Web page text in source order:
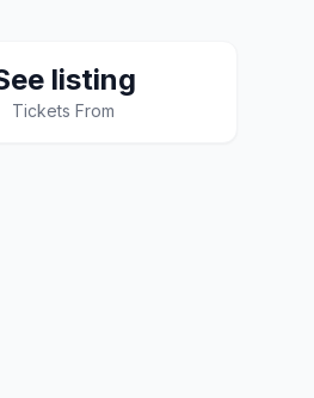
listing
Tickets From